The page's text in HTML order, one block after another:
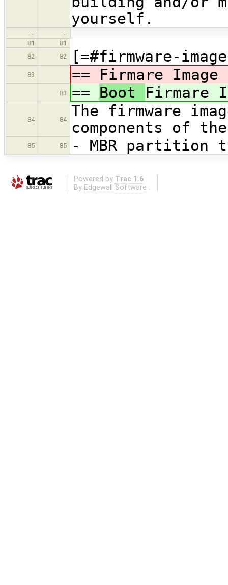
yourself.
…
…
81
81
82
82 [=#firmware-
83 == Firmare Image
83 == Boot Firmare
84 84
The firmware
components of
85 85 - MBR partition
Powered by Trac 1.6
By Edgewall Software .